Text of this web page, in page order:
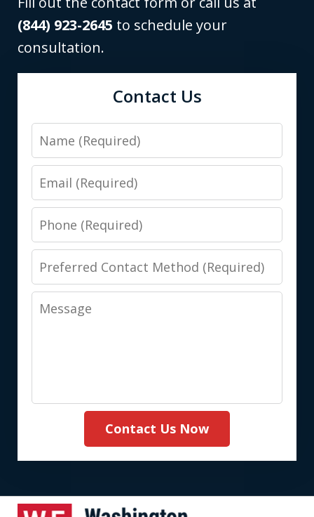
(844) 923-2645 to schedule your
consultation.
Contact Us
Name
Email
Phone
Preferred
Contact
Method
Message
Contact Us Now